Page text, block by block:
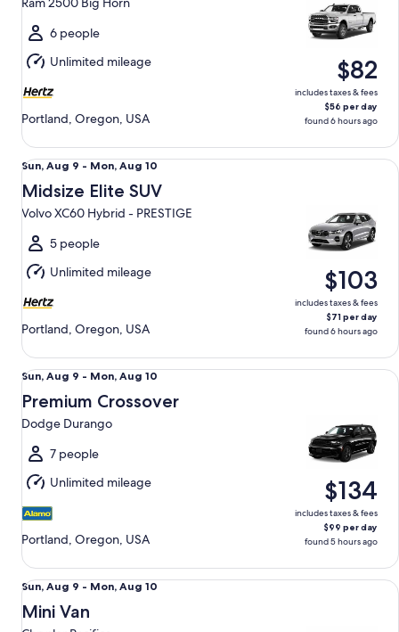
to
Mon,
Aug
10
6 people
Unlimited mileage
Portland, Oregon, USA
$82
includes taxes & fees
$56 per day
found 6 hours ago
Sun,
Aug
9
to
Mon,
Aug
10
Sun, Aug 9 - Mon, Aug 10
Midsize Elite SUV
Volvo XC60 Hybrid - PRESTIGE
5 people
Unlimited mileage
Portland, Oregon, USA
$103
includes taxes & fees
$71 per day
found 6 hours ago
Midsize Elite SUV Volvo XC60 Hybrid - PRESTIGE
Sun,
Aug
9
to
Mon,
Aug
10
Sun, Aug 9 - Mon, Aug 10
Premium Crossover
Dodge Durango
7 people
Unlimited mileage
Portland, Oregon, USA
$134
includes taxes & fees
$99 per day
found 5 hours ago
Premium Crossover Dodge Durango
Sun,
Aug
9
Sun, Aug 9 - Mon, Aug 10
Mini Van
Mini Van Chrysler Pacifica